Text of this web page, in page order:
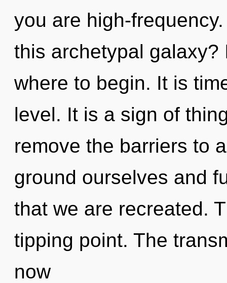
you are high-
this archetypal
where to begin. It is
level. It is a sign of
remove the barriers to
ground ourselves and
that we are recreated.
tipping point. The
now